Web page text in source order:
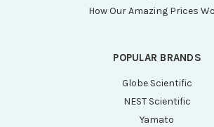
How Our Amazing Prices
POPULAR BRANDS
Globe Scientific
NEST Scientific
Yamato